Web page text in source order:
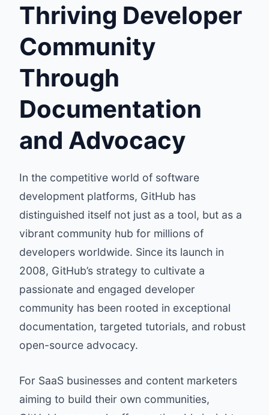
Thriving Developer
Community
Through
Documentation
and Advocacy
In the competitive world of software
development platforms, GitHub has
distinguished itself not just as a tool, but as a
vibrant community hub for millions of
developers worldwide. Since its launch in
2008, GitHub’s strategy to cultivate a
passionate and engaged developer
community has been rooted in exceptional
documentation, targeted tutorials, and robust
open-source advocacy.
For SaaS businesses and content marketers
aiming to build their own communities,